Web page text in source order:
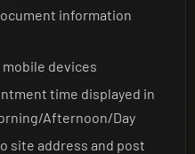
information
mobile devices
time displayed in
Afternoon/Day
site address and post